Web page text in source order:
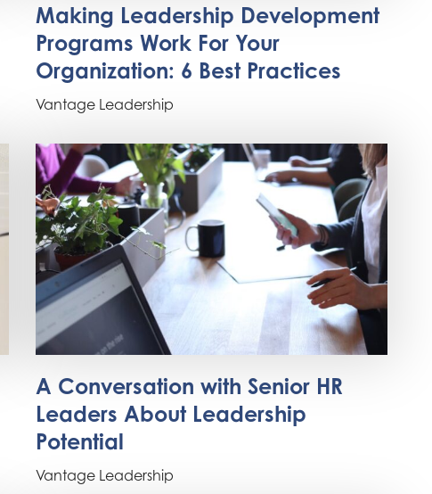
Making Leadership Development
Programs Work For Your
Organization: 6 Best Practices
Vantage Leadership
A Conversation with Senior HR
Leaders About Leadership
Potential
Vantage Leadership